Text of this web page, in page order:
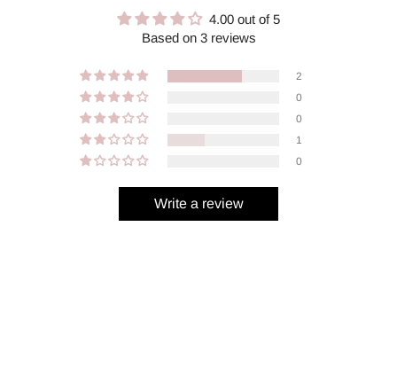
4.00 out of 5
Based on 3 reviews
2
0
0
1
0
Write a review